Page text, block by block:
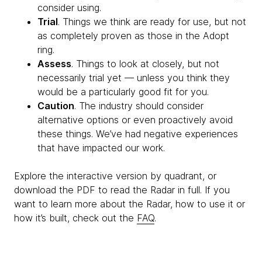
consider using.
Trial. Things we think are ready for use, but not
as completely proven as those in the Adopt
ring.
Assess. Things to look at closely, but not
necessarily trial yet — unless you think they
would be a particularly good fit for you.
Caution. The industry should consider
alternative options or even proactively avoid
these things. We’ve had negative experiences
that have impacted our work.
Explore the interactive version by quadrant, or
download the PDF to read the Radar in full. If you
want to learn more about the Radar, how to use it or
how it’s built, check out the FAQ.